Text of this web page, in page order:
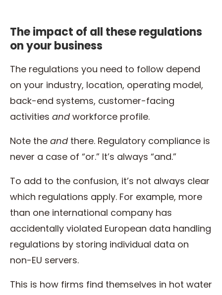
The impact of all these regulations
on your business
The regulations you need to follow depend
on your industry, location, operating model,
back-end systems, customer-facing
activities andworkforce profile.
Note the andthere. Regulatory compliance is
never a case of “or.” It’s always “and.”
To add to the confusion, it’s not always clear
which regulations apply. For example, more
than one international company has
accidentally violated European data handling
regulations by storing individual data on
non-EU servers.
This is how firms find themselves in hot water